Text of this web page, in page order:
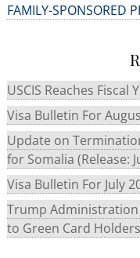
FAMILY-SPONSORED
USCIS Reaches Fiscal
Visa Bulletin For
Update on
for Somalia (Release:
Visa Bulletin For July
Trump Administration
to Green Card Holders